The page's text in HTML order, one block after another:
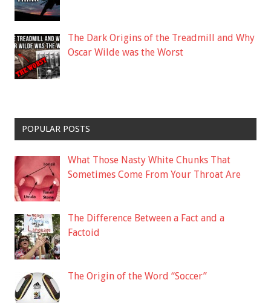
The Dark Origins of the Treadmill and Why
Oscar Wilde was the Worst
POPULAR POSTS
What Those Nasty White Chunks That
Sometimes Come From Your Throat Are
The Difference Between a Fact and a
Factoid
The Origin of the Word “Soccer”